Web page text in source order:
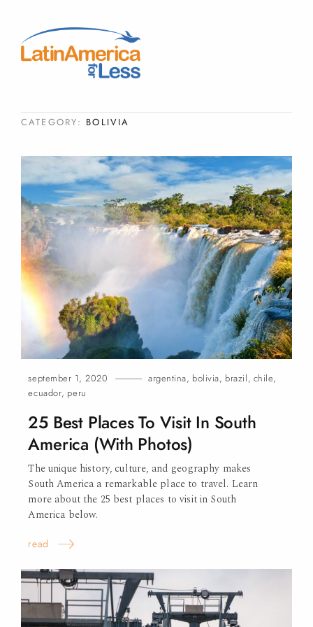
CATEGORY: BOLIVIA
september 1, 2020 argentina, bolivia, brazil, chile,
ecuador, peru
25 Best Places To Visit In South
America (With Photos)
The unique history, culture, and geography makes
South America a remarkable place to travel. Learn
more about the 25 best places to visit in South
America below.
read